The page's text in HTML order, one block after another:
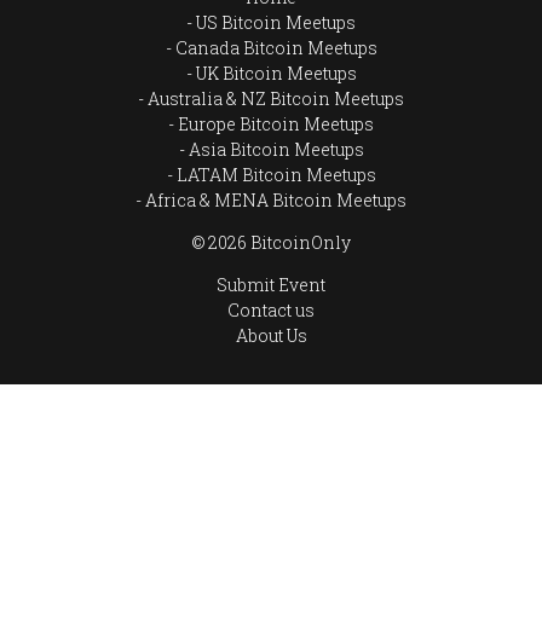
US Bitcoin Meetups
Canada Bitcoin Meetups
UK Bitcoin Meetups
Australia & NZ Bitcoin Meetups
Europe Bitcoin Meetups
Asia Bitcoin Meetups
LATAM Bitcoin Meetups
Africa & MENA Bitcoin Meetups
© 2026 BitcoinOnly
Submit Event
Contact us
About Us